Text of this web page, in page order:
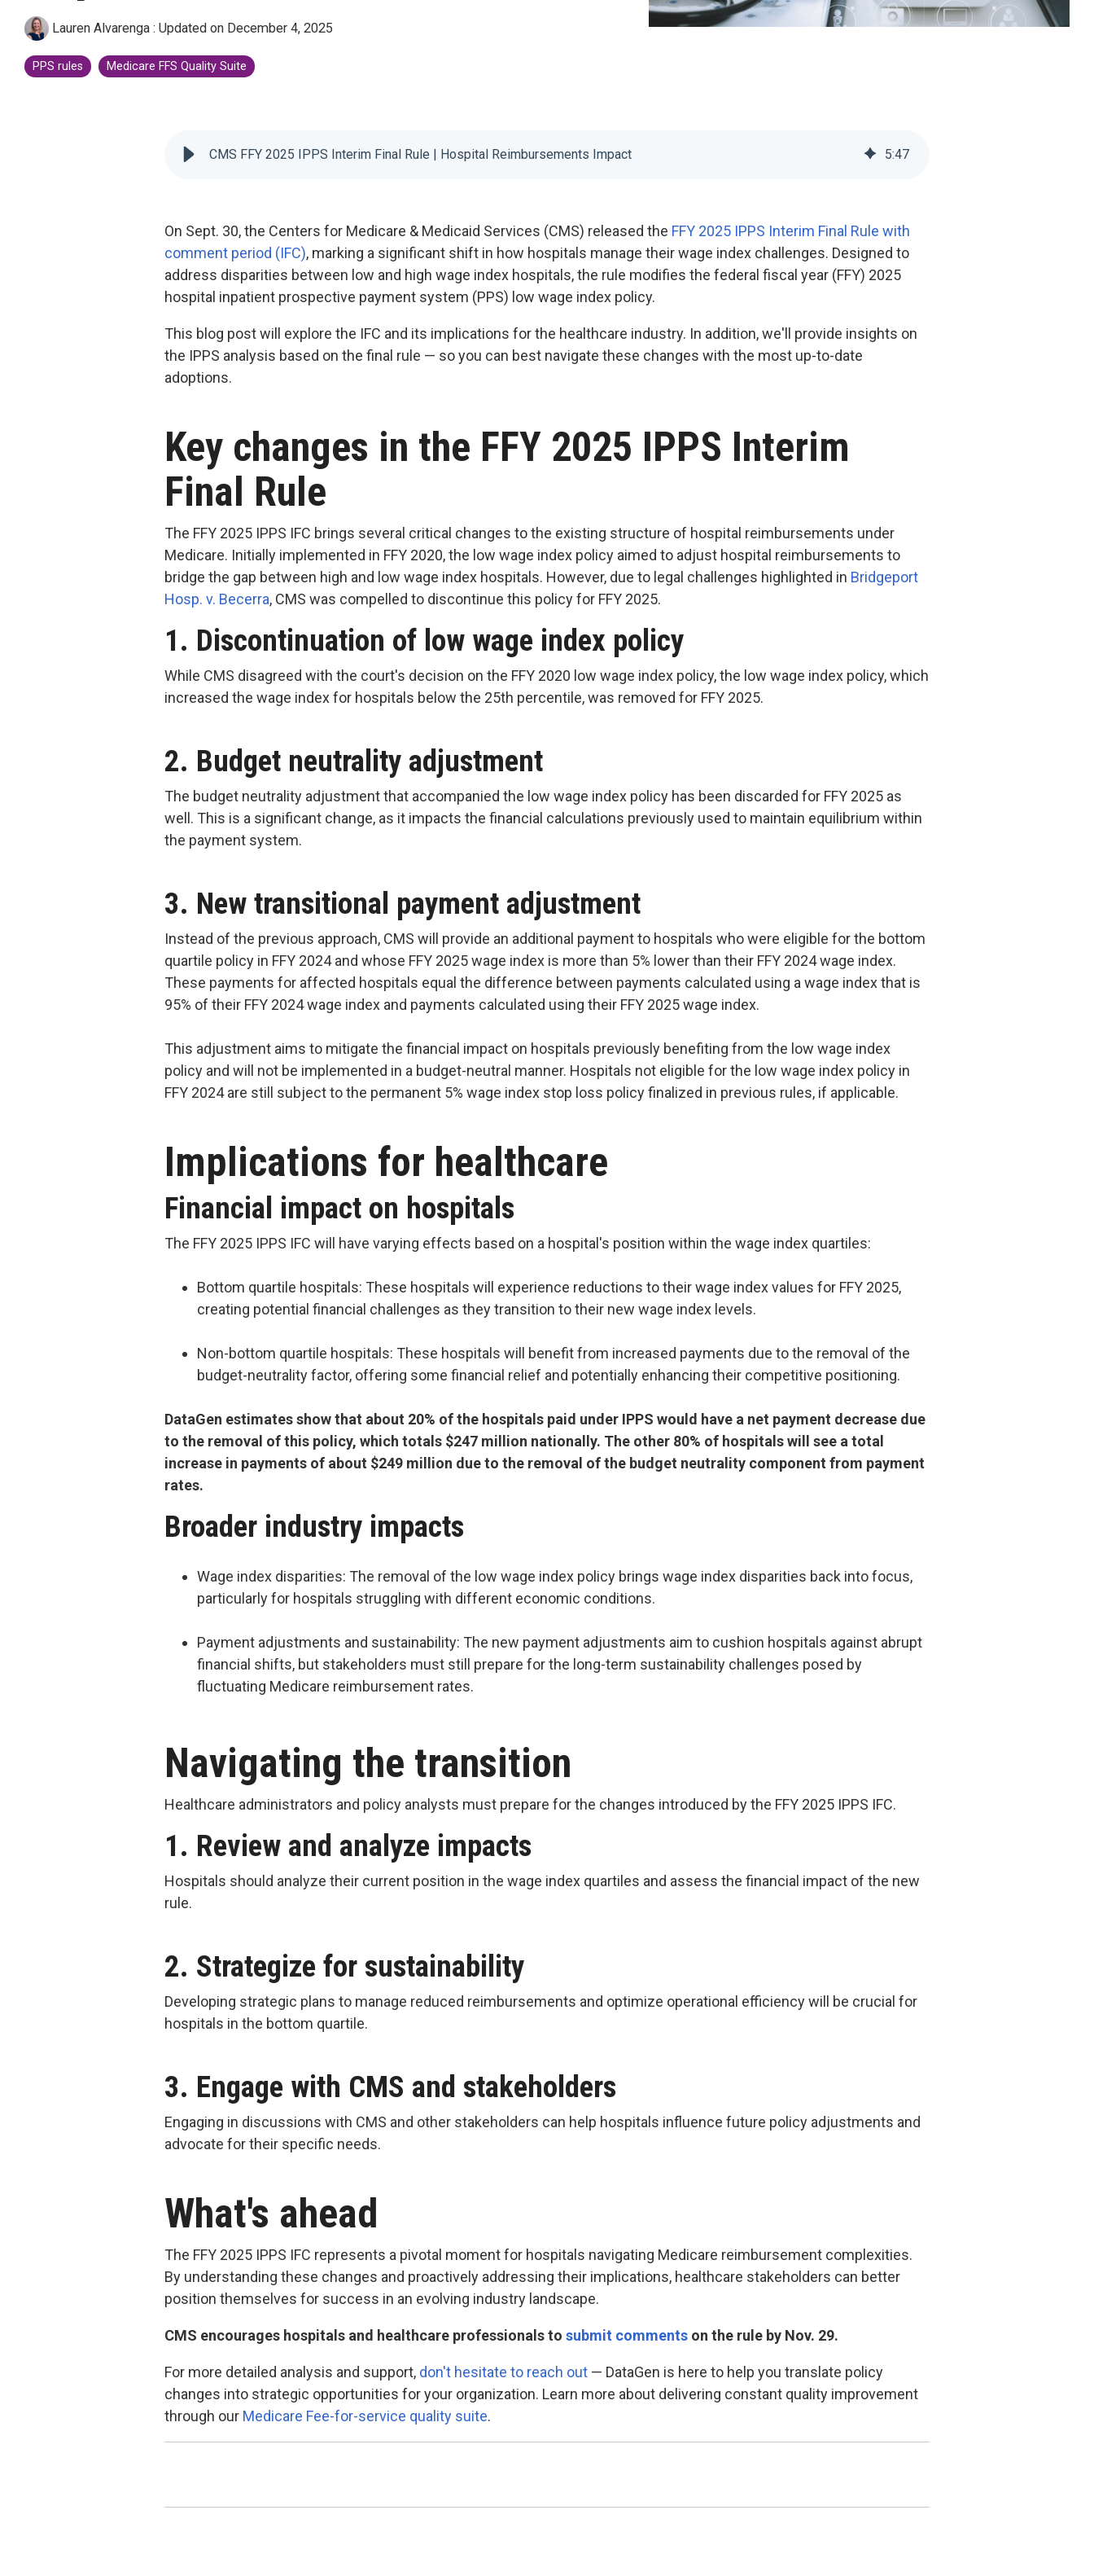
Analysis
Accountable Care Organization
Comprehensive Care | CJR
Lauren Alvarenga : Updated on December 4, 2025
PPS rules Medicare FFS Quality Suite
CMS FFY 2025 IPPS Interim Final Rule | Hospital Reimbursements Impact 5:47
On Sept. 30, the Centers for Medicare & Medicaid Services (CMS) released the FFY 2025 IPPS Interim Final Rule with
comment period (IFC), marking a significant shift in how hospitals manage their wage index challenges. Designed to
address disparities between low and high wage index hospitals, the rule modifies the federal fiscal year (FFY) 2025
hospital inpatient prospective payment system (PPS) low wage index policy.
This blog post will explore the IFC and its implications for the healthcare industry. In addition, we'll provide insights on
the IPPS analysis based on the final rule — so you can best navigate these changes with the most up-to-date
adoptions.
Key changes in the FFY 2025 IPPS Interim
Final Rule
The FFY 2025 IPPS IFC brings several critical changes to the existing structure of hospital reimbursements under
Medicare. Initially implemented in FFY 2020, the low wage index policy aimed to adjust hospital reimbursements to
bridge the gap between high and low wage index hospitals. However, due to legal challenges highlighted in Bridgeport
Hosp. v. Becerra, CMS was compelled to discontinue this policy for FFY 2025.
1. Discontinuation of low wage index policy
While CMS disagreed with the court's decision on the FFY 2020 low wage index policy, the low wage index policy, which
increased the wage index for hospitals below the 25th percentile, was removed for FFY 2025.
2. Budget neutrality adjustment
The budget neutrality adjustment that accompanied the low wage index policy has been discarded for FFY 2025 as
well. This is a significant change, as it impacts the financial calculations previously used to maintain equilibrium within
the payment system.
3. New transitional payment adjustment
Instead of the previous approach, CMS will provide an additional payment to hospitals who were eligible for the bottom
quartile policy in FFY 2024 and whose FFY 2025 wage index is more than 5% lower than their FFY 2024 wage index.
These payments for affected hospitals equal the difference between payments calculated using a wage index that is
95% of their FFY 2024 wage index and payments calculated using their FFY 2025 wage index.
This adjustment aims to mitigate the financial impact on hospitals previously benefiting from the low wage index
policy and will not be implemented in a budget-neutral manner. Hospitals not eligible for the low wage index policy in
FFY 2024 are still subject to the permanent 5% wage index stop loss policy finalized in previous rules, if applicable.
Implications for healthcare
Financial impact on hospitals
The FFY 2025 IPPS IFC will have varying effects based on a hospital's position within the wage index quartiles:
Bottom quartile hospitals: These hospitals will experience reductions to their wage index values for FFY 2025,
creating potential financial challenges as they transition to their new wage index levels.
Non-bottom quartile hospitals: These hospitals will benefit from increased payments due to the removal of the
budget-neutrality factor, offering some financial relief and potentially enhancing their competitive positioning.
DataGen estimates show that about 20% of the hospitals paid under IPPS would have a net payment decrease due
to the removal of this policy, which totals $247 million nationally. The other 80% of hospitals will see a total
increase in payments of about $249 million due to the removal of the budget neutrality component from payment
rates.
Broader industry impacts
Wage index disparities: The removal of the low wage index policy brings wage index disparities back into focus,
particularly for hospitals struggling with different economic conditions.
Payment adjustments and sustainability: The new payment adjustments aim to cushion hospitals against abrupt
financial shifts, but stakeholders must still prepare for the long-term sustainability challenges posed by
fluctuating Medicare reimbursement rates.
Navigating the transition
Healthcare administrators and policy analysts must prepare for the changes introduced by the FFY 2025 IPPS IFC.
1. Review and analyze impacts
Hospitals should analyze their current position in the wage index quartiles and assess the financial impact of the new
rule.
2. Strategize for sustainability
Developing strategic plans to manage reduced reimbursements and optimize operational efficiency will be crucial for
hospitals in the bottom quartile.
3. Engage with CMS and stakeholders
Engaging in discussions with CMS and other stakeholders can help hospitals influence future policy adjustments and
advocate for their specific needs.
What's ahead
The FFY 2025 IPPS IFC represents a pivotal moment for hospitals navigating Medicare reimbursement complexities.
By understanding these changes and proactively addressing their implications, healthcare stakeholders can better
position themselves for success in an evolving industry landscape.
CMS encourages hospitals and healthcare professionals to submit comments on the rule by Nov. 29.
For more detailed analysis and support, don't hesitate to reach out — DataGen is here to help you translate policy
changes into strategic opportunities for your organization. Learn more about delivering constant quality improvement
through our Medicare Fee-for-service quality suite.